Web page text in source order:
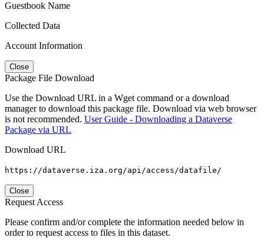
Guestbook Name
Collected Data
Account Information
Close
Package File Download
Use the Download URL in a Wget command or a download
manager to download this package file. Download via web browser
is not recommended. User Guide - Downloading a Dataverse
Package via URL
Download URL
https://dataverse.iza.org/api/access/datafile/
Close
Request Access
Please confirm and/or complete the information needed below in
order to request access to files in this dataset.